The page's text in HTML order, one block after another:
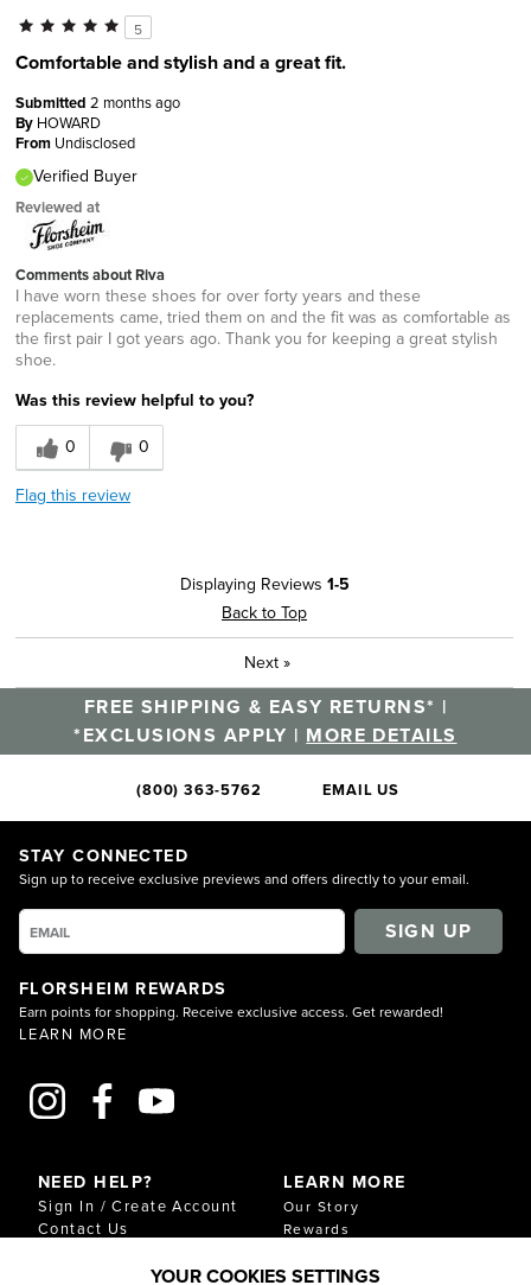
5
Comfortable and stylish and a great fit.
Submitted 2 months ago
By HOWARD
From Undisclosed
Verified Buyer
Reviewed at
Comments about Riva
I have worn these shoes for over forty years and these
replacements came, tried them on and the fit was as comfortable as
the first pair I got years ago. Thank you for keeping a great stylish
shoe.
Was this review helpful to you?
0
0
Flag this review
Displaying Reviews 1-5
Back to Top
Next »
FREE SHIPPING & EASY RETURNS* |
*EXCLUSIONS APPLY | MORE DETAILS
(800) 363-5762 EMAIL US
STAY CONNECTED
Sign up to receive exclusive previews and offers directly to your email.
SIGN UP
FLORSHEIM REWARDS
Earn points for shopping. Receive exclusive access. Get rewarded!
LEARN MORE
NEED HELP?
Sign In / Create Account
Contact Us
Shipping & Returns
LEARN MORE
Our Story
Rewards
Download Our Catalog
YOUR COOKIES SETTINGS